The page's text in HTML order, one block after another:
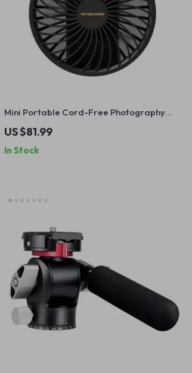
Mini Portable Cord-Free Photography
Fan
US $81.99
In Stock